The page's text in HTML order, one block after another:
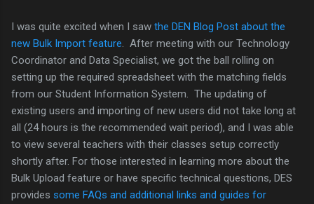
I was quite excited when I saw the DEN Blog Post about the
new Bulk Import feature . After meeting with our Technology
Coordinator and Data Specialist, we got the ball rolling on
setting up the required spreadsheet with the matching fields
from our Student Information System. The updating of
existing users and importing of new users did not take long at
all (24 hours is the recommended wait period), and I was able
to view several teachers with their classes setup correctly
shortly after. For those interested in learning more about the
Bulk Upload feature or have specific technical questions, DES
provides some FAQs and additional links and guides for